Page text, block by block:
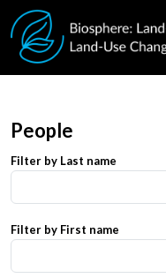
Skip to main content
People
Filter by Last name
Filter by First name